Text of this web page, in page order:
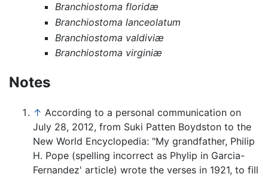
Branchiostoma floridæ
Branchiostoma lanceolatum
Branchiostoma valdiviæ
Branchiostoma virginiæ
Notes
↑ According to a personal communication on
July 28, 2012, from Suki Patten Boydston to the
New World Encyclopedia: "My grandfather, Philip
H. Pope (spelling incorrect as Phylip in Garcia-
Fernandez' article) wrote the verses in 1921, to fill